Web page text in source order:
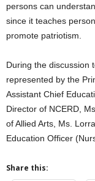
persons can
since it teaches
promote patriotism.
During the discussion
represented by the
Assistant Chief
Director of NCERD,
of Allied Arts, Ms.
Education Officer
Share this: